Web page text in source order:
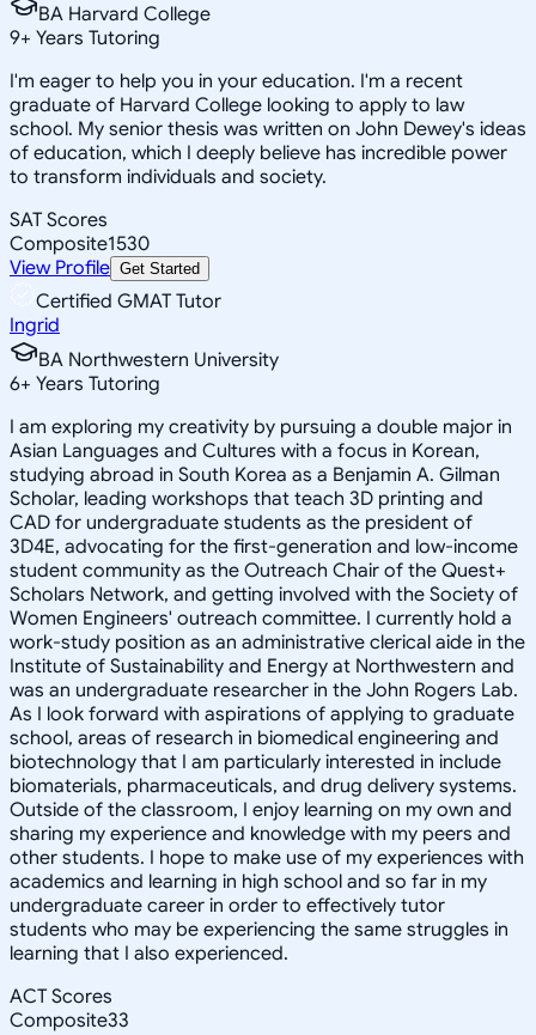
BA Harvard College
9+ Years Tutoring
I'm eager to help you in your education. I'm a recent
graduate of Harvard College looking to apply to law
school. My senior thesis was written on John Dewey's ideas
of education, which I deeply believe has incredible power
to transform individuals and society.
SAT Scores
Composite1530
View Profile Get Started
Certified GMAT Tutor
Ingrid
BA Northwestern University
6+ Years Tutoring
I am exploring my creativity by pursuing a double major in
Asian Languages and Cultures with a focus in Korean,
studying abroad in South Korea as a Benjamin A. Gilman
Scholar, leading workshops that teach 3D printing and
CAD for undergraduate students as the president of
3D4E, advocating for the first-generation and low-income
student community as the Outreach Chair of the Quest+
Scholars Network, and getting involved with the Society of
Women Engineers' outreach committee. I currently hold a
work-study position as an administrative clerical aide in the
Institute of Sustainability and Energy at Northwestern and
was an undergraduate researcher in the John Rogers Lab.
As I look forward with aspirations of applying to graduate
school, areas of research in biomedical engineering and
biotechnology that I am particularly interested in include
biomaterials, pharmaceuticals, and drug delivery systems.
Outside of the classroom, I enjoy learning on my own and
sharing my experience and knowledge with my peers and
other students. I hope to make use of my experiences with
academics and learning in high school and so far in my
undergraduate career in order to effectively tutor
students who may be experiencing the same struggles in
learning that I also experienced.
ACT Scores
Composite33